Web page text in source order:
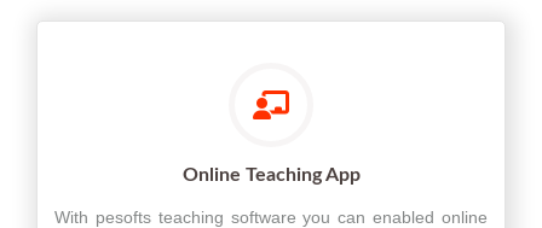
Online Teaching App
With pesofts teaching software you can enabled online